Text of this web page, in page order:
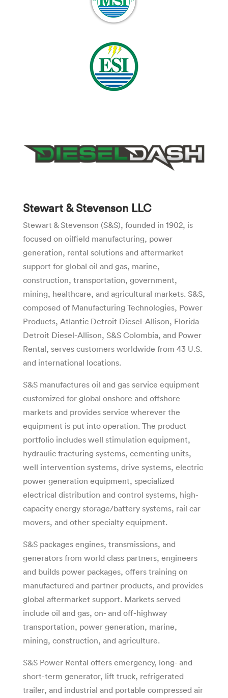
Stewart & Stevenson LLC
Stewart & Stevenson (S&S), founded in 1902, is
focused on oilfield manufacturing, power
generation, rental solutions and aftermarket
support for global oil and gas, marine,
construction, transportation, government,
mining, healthcare, and agricultural markets. S&S,
composed of Manufacturing Technologies, Power
Products, Atlantic Detroit Diesel-Allison, Florida
Detroit Diesel-Allison, S&S Colombia, and Power
Rental, serves customers worldwide from 43 U.S.
and international locations.
S&S manufactures oil and gas service equipment
customized for global onshore and offshore
markets and provides service wherever the
equipment is put into operation. The product
portfolio includes well stimulation equipment,
hydraulic fracturing systems, cementing units,
well intervention systems, drive systems, electric
power generation equipment, specialized
electrical distribution and control systems, high-
capacity energy storage/battery systems, rail car
movers, and other specialty equipment.
S&S packages engines, transmissions, and
generators from world class partners, engineers
and builds power packages, offers training on
manufactured and partner products, and provides
global aftermarket support. Markets served
include oil and gas, on- and off-highway
transportation, power generation, marine,
mining, construction, and agriculture.
S&S Power Rental offers emergency, long- and
short-term generator, lift truck, refrigerated
trailer, and industrial and portable compressed air